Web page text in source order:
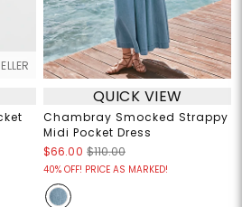
QUICK VIEW
Chambray Smocked Strappy
Midi Pocket Dress
$66.00 $110.00
40% OFF! PRICE AS MARKED!